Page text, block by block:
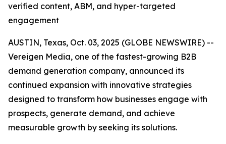
verified content, ABM, and hyper-targeted
engagement
AUSTIN, Texas, Oct. 03, 2025 (GLOBE NEWSWIRE) --
Vereigen Media, one of the fastest-growing B2B
demand generation company, announced its
continued expansion with innovative strategies
designed to transform how businesses engage with
prospects, generate demand, and achieve
measurable growth by seeking its solutions.